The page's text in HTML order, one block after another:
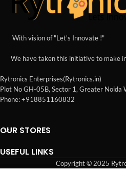
With vision of "Let's Innovate !"
We have taken this initiative to make
Rytronics Enterprises(Rytronics.in)
Plot No GH-05B, Sector 1, Greater Noida
Phone: +918851160832
OUR STORES
USEFUL LINKS
Copyright © 2025